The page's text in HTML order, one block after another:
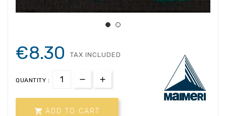
€8.30 TAX INCLUDED
QUANTITY :
 ADD TO CART